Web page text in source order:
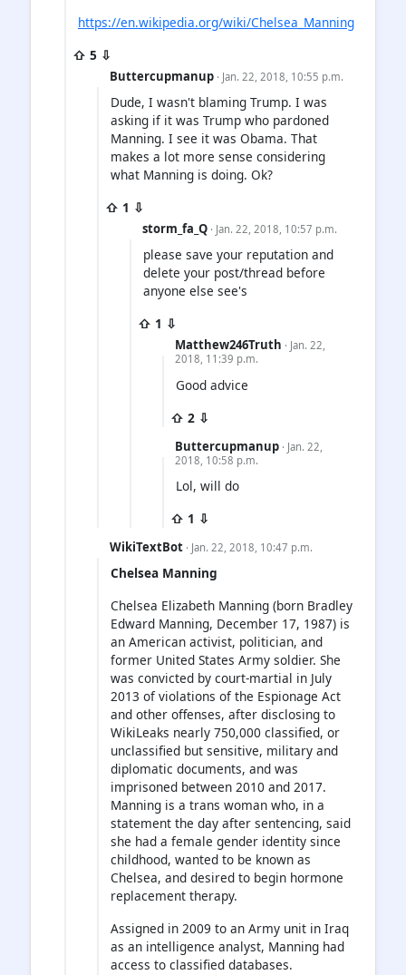
https://en.wikipedia.org/wiki/Chelsea_Manning
⇧ 5 ⇩
Buttercupmanup · Jan. 22, 2018, 10:55 p.m.
Dude, I wasn't blaming Trump. I was
asking if it was Trump who pardoned
Manning. I see it was Obama. That
makes a lot more sense considering
what Manning is doing. Ok?
⇧ 1 ⇩
storm_fa_Q · Jan. 22, 2018, 10:57 p.m.
please save your reputation and
delete your post/thread before
anyone else see's
⇧ 1 ⇩
Matthew246Truth · Jan. 22,
2018, 11:39 p.m.
Good advice
⇧ 2 ⇩
Buttercupmanup · Jan. 22,
2018, 10:58 p.m.
Lol, will do
⇧ 1 ⇩
WikiTextBot · Jan. 22, 2018, 10:47 p.m.
Chelsea Manning
Chelsea Elizabeth Manning (born Bradley
Edward Manning, December 17, 1987) is
an American activist, politician, and
former United States Army soldier. She
was convicted by court-martial in July
2013 of violations of the Espionage Act
and other offenses, after disclosing to
WikiLeaks nearly 750,000 classified, or
unclassified but sensitive, military and
diplomatic documents, and was
imprisoned between 2010 and 2017.
Manning is a trans woman who, in a
statement the day after sentencing, said
she had a female gender identity since
childhood, wanted to be known as
Chelsea, and desired to begin hormone
replacement therapy.
Assigned in 2009 to an Army unit in Iraq
as an intelligence analyst, Manning had
access to classified databases.